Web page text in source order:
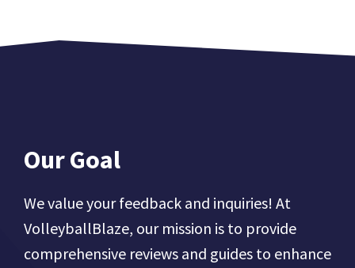
Our Goal
We value your feedback and inquiries! At
VolleyballBlaze, our mission is to provide
comprehensive reviews and guides to enhance